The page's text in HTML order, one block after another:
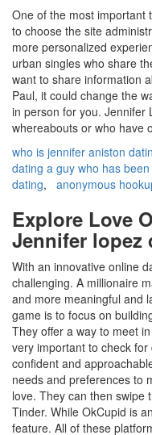
One of the most important
to choose the site
more personalized
urban singles who share
want to share information
Paul, it could change the
in person for you. Jennifer
whereabouts or who have
who is jennifer aniston
dating a guy who has
dating, anonymous
Explore Love
Jennifer lopez
With an innovative online
challenging. A millionaire
and more meaningful and
game is to focus on
They offer a way to meet
very important to check
confident and
needs and preferences to
love. They can then swipe
Tinder. While OkCupid is
feature. All of these